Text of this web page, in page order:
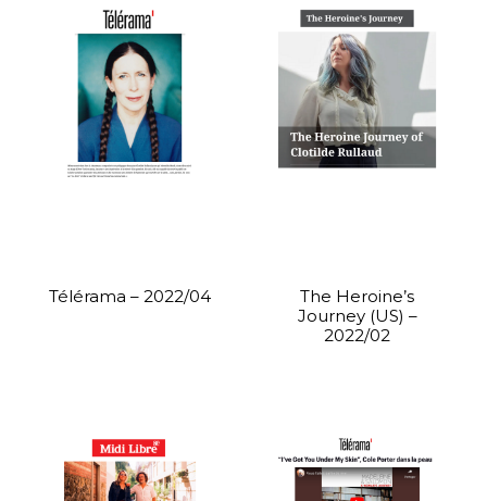
Télérama – 2022/04
The Heroine’s
Journey (US) –
2022/02